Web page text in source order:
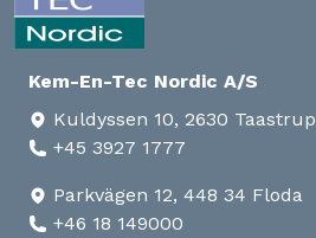
Kem-En-Tec Nordic A/S
Kuldyssen 10, 2630 Taastrup
+45 3927 1777
Parkvägen 12, 448 34 Floda
+46 18 149000